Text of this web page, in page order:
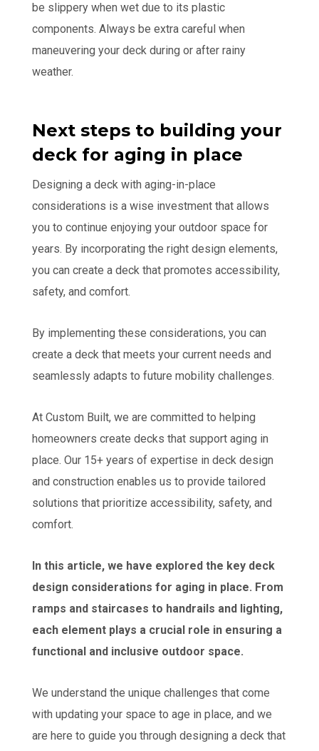
be slippery when wet due to its plastic
components. Always be extra careful when
maneuvering your deck during or after rainy
weather.
Next steps to building your
deck for aging in place
Designing a deck with aging-in-place
considerations is a wise investment that allows
you to continue enjoying your outdoor space for
years. By incorporating the right design elements,
you can create a deck that promotes accessibility,
safety, and comfort.
By implementing these considerations, you can
create a deck that meets your current needs and
seamlessly adapts to future mobility challenges.
At Custom Built, we are committed to helping
homeowners create decks that support aging in
place. Our 15+ years of expertise in deck design
and construction enables us to provide tailored
solutions that prioritize accessibility, safety, and
comfort.
In this article, we have explored the key deck
design considerations for aging in place. From
ramps and staircases to handrails and lighting,
each element plays a crucial role in ensuring a
functional and inclusive outdoor space.
We understand the unique challenges that come
with updating your space to age in place, and we
are here to guide you through designing a deck that